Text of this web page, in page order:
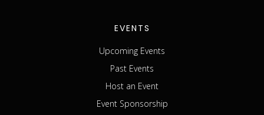
EVENTS
Upcoming Events
Past Events
Host an Event
Event Sponsorship